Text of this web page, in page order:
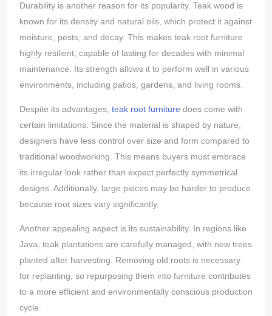
Durability is another reason for its popularity. Teak wood is
known for its density and natural oils, which protect it against
moisture, pests, and decay. This makes teak root furniture
highly resilient, capable of lasting for decades with minimal
maintenance. Its strength allows it to perform well in various
environments, including patios, gardens, and living rooms.
Despite its advantages, teak root furnituredoes come with
certain limitations. Since the material is shaped by nature,
designers have less control over size and form compared to
traditional woodworking. This means buyers must embrace
its irregular look rather than expect perfectly symmetrical
designs. Additionally, large pieces may be harder to produce
because root sizes vary significantly.
Another appealing aspect is its sustainability. In regions like
Java, teak plantations are carefully managed, with new trees
planted after harvesting. Removing old roots is necessary
for replanting, so repurposing them into furniture contributes
to a more efficient and environmentally conscious production
cycle.